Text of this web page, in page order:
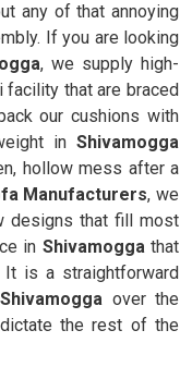
any of that annoying
If you are looking
, we supply high-
facility that are braced
our cushions with
in Shivamogga
hollow mess after a
Manufacturers, we
designs that fill most
in Shivamoggathat
It is a straightforward
Shivamogga over the
the rest of the